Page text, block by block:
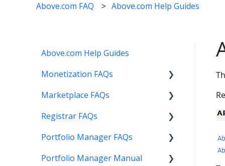
Above.com FAQ Above.com Help Guides
Above.com Help Guides
Monetization FAQs
Getting Started
Above Maximizer
Account Maintenance
Getting Paid
Marketplace FAQs
Selling
Buying
Other
Registrar FAQs
Registration
Transfer
Portfolio Manager FAQs
Features
Portfolio Manager Manual